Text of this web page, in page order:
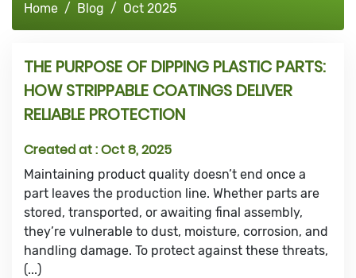
Home Blog Oct 2025
THE PURPOSE OF DIPPING PLASTIC PARTS:
HOW STRIPPABLE COATINGS DELIVER
RELIABLE PROTECTION
Created at :Oct 8, 2025
Maintaining product quality doesn’t end once a
part leaves the production line. Whether parts are
stored, transported, or awaiting final assembly,
they’re vulnerable to dust, moisture, corrosion, and
handling damage. To protect against these threats,
(...)